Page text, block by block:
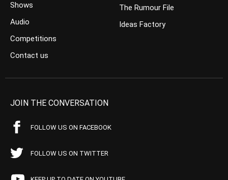
Shows
Audio
Competitions
Contact us
The Rumour File
Ideas Factory
JOIN THE CONVERSATION
FOLLOW US ON FACEBOOK
FOLLOW US ON TWITTER